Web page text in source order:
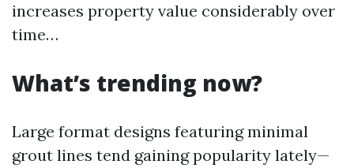
increases property value considerably over
time…
What’s trending now?
Large format designs featuring minimal
grout lines tend gaining popularity lately—